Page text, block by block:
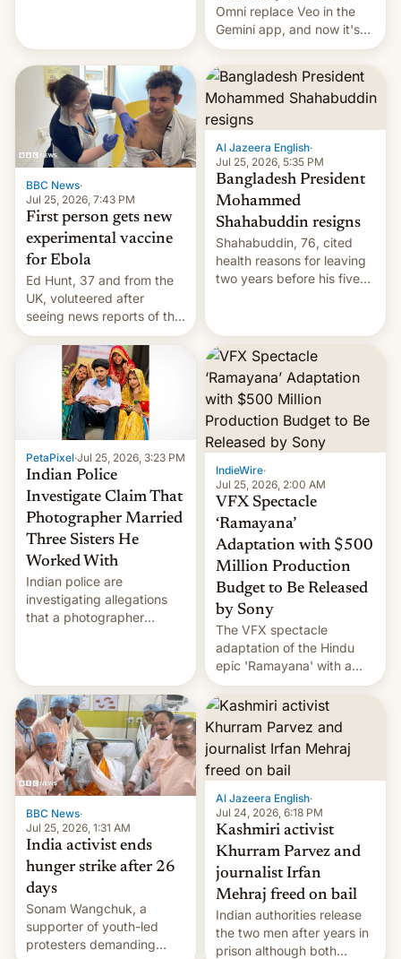
Omni replace Veo in the
Gemini app, and now it's
powering a Video Remix
feature in Google Photos.
Here's how to use it.
BBC News·
Jul 25, 2026, 7:43 PM
First person gets new
experimental vaccine
for Ebola
Ed Hunt, 37 and from the
UK, voluteered after
seeing news reports of the
deadly Ebola outbreak in
DR Congo.
Al Jazeera English·
Jul 25, 2026, 5:35 PM
Bangladesh President
Mohammed
Shahabuddin resigns
Shahabuddin, 76, cited
health reasons for leaving
two years before his five-
PetaPixel·Jul 25, 2026, 3:23 PM
Indian Police
Investigate Claim That
Photographer Married
Three Sisters He
Worked With
Indian police are
investigating allegations
that a photographer
More]
IndieWire·
Jul 25, 2026, 2:00 AM
VFX Spectacle
‘Ramayana’
Adaptation with $500
Million Production
Budget to Be Released
by Sony
The VFX spectacle
adaptation of the Hindu
epic 'Ramayana' with a
$500 million budget will be
released globally by Sony
outside of India.
BBC News·
Jul 25, 2026, 1:31 AM
India activist ends
hunger strike after 26
days
Sonam Wangchuk, a
supporter of youth-led
protesters demanding
Al Jazeera English·
Jul 24, 2026, 6:18 PM
Kashmiri activist
Khurram Parvez and
journalist Irfan
Mehraj freed on bail
Indian authorities release
the two men after years in
prison although both